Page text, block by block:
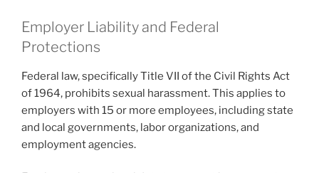
Employer Liability and Federal
Protections
Federal law, specifically Title VII of the Civil Rights Act
of 1964, prohibits sexual harassment. This applies to
employers with 15 or more employees, including state
and local governments, labor organizations, and
employment agencies.